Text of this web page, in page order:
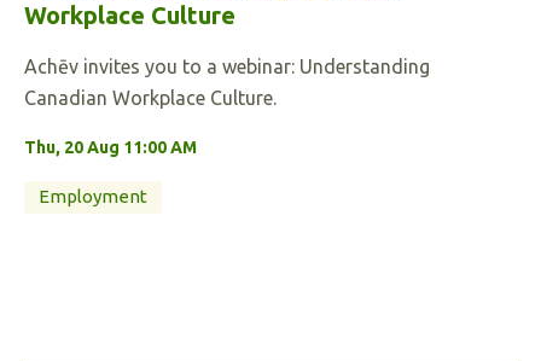
Workplace Culture
Achēv invites you to a webinar: Understanding
Canadian Workplace Culture.
Thu, 20 Aug 11:00 AM
Employment